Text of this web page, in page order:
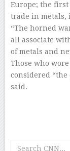
Europe; the
trade in metals,
“The horned
all associate
of metals and
Those who
considered
said.